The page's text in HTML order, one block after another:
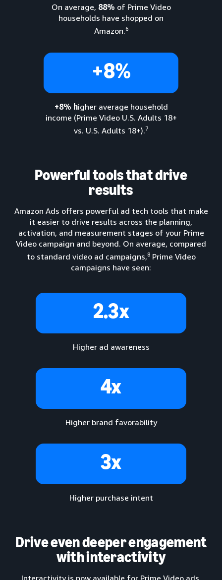
On average, 88% of Prime Video
households have shopped on
Amazon.6
+8%
+8% higher average household
income (Prime Video U.S. Adults 18+
vs. U.S. Adults 18+).7
Powerful tools that drive
results
Amazon Ads offers powerful ad tech tools that make
it easier to drive results across the planning,
activation, and measurement stages of your Prime
Video campaign and beyond. On average, compared
to standard video ad campaigns,8Prime Video
campaigns have seen:
2.3x
Higher ad awareness
4x
Higher brand favorability
3x
Higher purchase intent
Drive even deeper engagement
with interactivity